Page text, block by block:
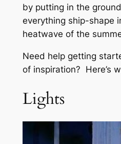
by putting in the
everything ship-shape
heatwave of the
Need help getting
of inspiration? Here’s
Lights